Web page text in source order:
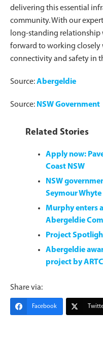
delivering this essential
community. With our
long-standing relationship
forward to working closely
connectivity and safety in
Source:Abergeldie
Source: NSW Government
Related Stories
Apply now:
Coast NSW
NSW
Seymour
Murphy enters
Abergeldie
Project
Abergeldie
project by ARTC
Share via:
Facebook